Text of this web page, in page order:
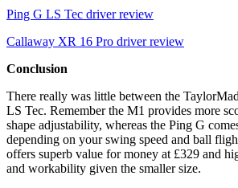
Ping G LS Tec driver review
Callaway XR 16 Pro driver review
Conclusion
There really was little between the
LS Tec. Remember the M1 provides more
shape adjustability, whereas the Ping G
depending on your swing speed and ball
offers superb value for money at £329 and
and workability given the smaller size.